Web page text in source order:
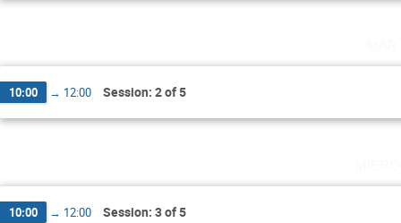
10:00 → 12:00 Session: 2 of 5
10:00 → 12:00 Session: 3 of 5